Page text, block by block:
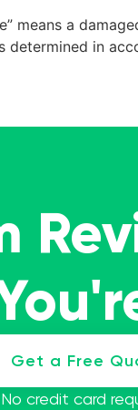
means a
in
Get a Free
No credit card